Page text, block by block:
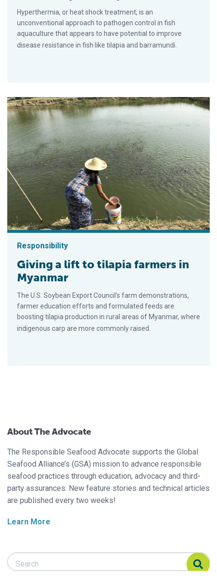
Hyperthermia, or heat shock treatment, is an
unconventional approach to pathogen control in fish
aquaculture that appears to have potential to improve
disease resistance in fish like tilapia and barramundi.
Responsibility
Giving a lift to tilapia farmers in
Myanmar
The U.S. Soybean Export Council’s farm demonstrations,
farmer education efforts and formulated feeds are
boosting tilapia production in rural areas of Myanmar, where
indigenous carp are more commonly raised.
About The Advocate
The Responsible Seafood Advocate supports the Global
Seafood Alliance’s (GSA) mission to advance responsible
seafood practices through education, advocacy and third-
party assurances. New feature stories and technical articles
are published every two weeks!
Learn More
Search Responsible Seafood Advocate
Search Responsible Seafood Advocate